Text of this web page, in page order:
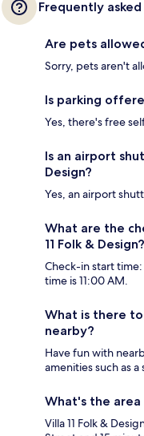
Frequently
Are pets
Sorry, pets aren't
Is parking
Yes, there's free
Is an airport
Design?
Yes, an airport
What are the
11 Folk & Design?
Check-in start
time is 11:00 AM.
What is there to
nearby?
Have fun with
amenities such as
What's the area
Villa 11 Folk &